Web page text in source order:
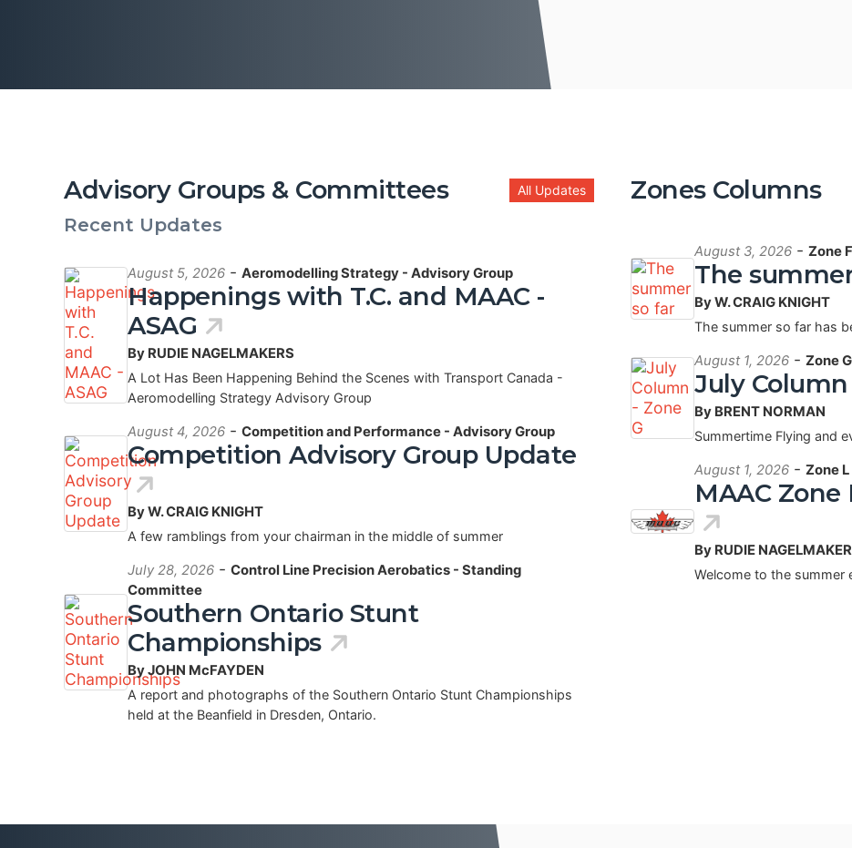
All Updates
Advisory Groups & Committees
Recent Updates
August 5, 2026 - Aeromodelling Strategy - Advisory Group
Happenings with T.C. and MAAC -
ASAG
By RUDIE NAGELMAKERS
A Lot Has Been Happening Behind the Scenes with Transport Canada -
Aeromodelling Strategy Advisory Group
August 4, 2026 - Competition and Performance - Advisory Group
Competition Advisory Group Update
By W. CRAIG KNIGHT
A few ramblings from your chairman in the middle of summer
July 28, 2026 - Control Line Precision Aerobatics - Standing
Committee
Southern Ontario Stunt
Championships
By JOHN McFAYDEN
A report and photographs of the Southern Ontario Stunt Championships
held at the Beanfield in Dresden, Ontario.
Zones Columns
August 3, 2026 - Zone F
The
By W. CRAIG KNIGHT
The summer so far has
August 1, 2026 - Zone G
July Column
By BRENT NORMAN
Summertime Flying and
August 1, 2026 - Zone L
MAAC
By RUDIE
Welcome to the summer